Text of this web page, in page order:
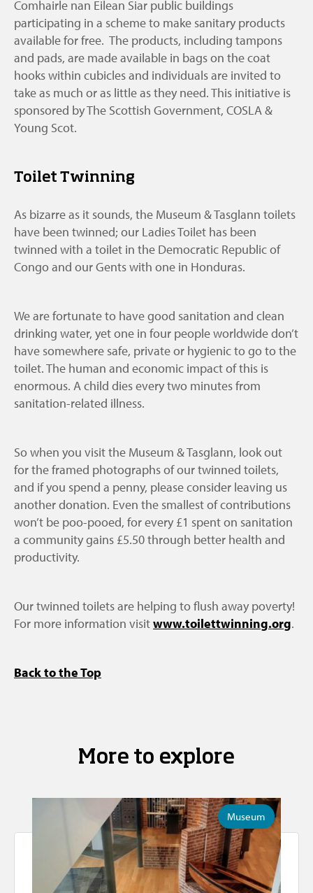
Comhairle nan Eilean Siar public buildings
participating in a scheme to make sanitary products
available for free. The products, including tampons
and pads, are made available in bags on the coat
hooks within cubicles and individuals are invited to
take as much or as little as they need. This initiative is
sponsored by The Scottish Government, COSLA &
Young Scot.
Toilet Twinning
As bizarre as it sounds, the Museum & Tasglann toilets
have been twinned; our Ladies Toilet has been
twinned with a toilet in the Democratic Republic of
Congo and our Gents with one in Honduras.
We are fortunate to have good sanitation and clean
drinking water, yet one in four people worldwide don’t
have somewhere safe, private or hygienic to go to the
toilet. The human and economic impact of this is
enormous. A child dies every two minutes from
sanitation-related illness.
So when you visit the Museum & Tasglann, look out
for the framed photographs of our twinned toilets,
and if you spend a penny, please consider leaving us
another donation. Even the smallest of contributions
won’t be poo-pooed, for every £1 spent on sanitation
a community gains £5.50 through better health and
productivity.
Our twinned toilets are helping to flush away poverty!
For more information visitwww.toilettwinning.org.
Back to the Top
More to explore
Museum